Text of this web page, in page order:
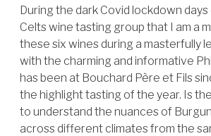
During the dark Covid lockdown
Celts wine tasting group that I am a
these six wines during a masterfully
with the charming and informative
has been at Bouchard Père et Fils
the highlight tasting of the year. Is
to understand the nuances of
across different climates from the